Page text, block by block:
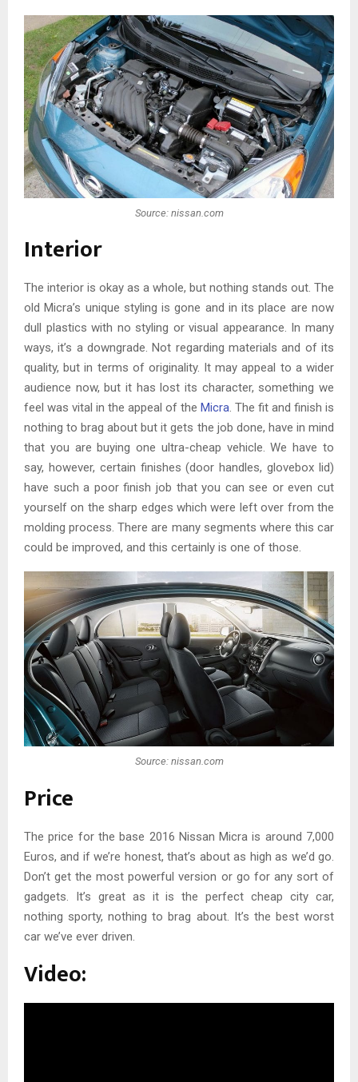
Source: nissan.com
Interior
The interior is okay as a whole, but nothing stands out. The
old Micra’s unique styling is gone and in its place are now
dull plastics with no styling or visual appearance. In many
ways, it’s a downgrade. Not regarding materials and of its
quality, but in terms of originality. It may appeal to a wider
audience now, but it has lost its character, something we
feel was vital in the appeal of the Micra. The fit and finish is
nothing to brag about but it gets the job done, have in mind
that you are buying one ultra-cheap vehicle. We have to
say, however, certain finishes (door handles, glovebox lid)
have such a poor finish job that you can see or even cut
yourself on the sharp edges which were left over from the
molding process. There are many segments where this car
could be improved, and this certainly is one of those.
Source: nissan.com
Price
The price for the base 2016 Nissan Micra is around 7,000
Euros, and if we’re honest, that’s about as high as we’d go.
Don’t get the most powerful version or go for any sort of
gadgets. It’s great as it is the perfect cheap city car,
nothing sporty, nothing to brag about. It’s the best worst
car we’ve ever driven.
Video: